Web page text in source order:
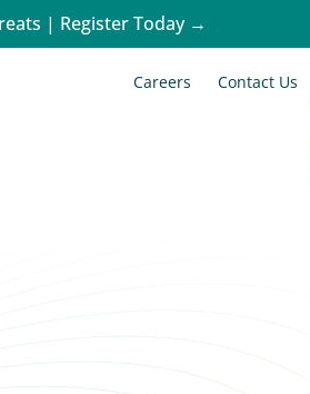
| Register Today →
Careers Contact Us